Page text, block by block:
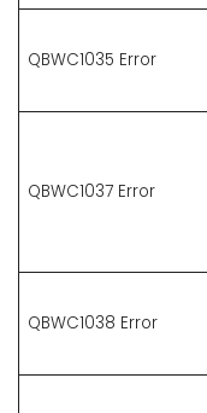
QBWC1035 Error
QBWC1037 Error
QBWC1038 Error